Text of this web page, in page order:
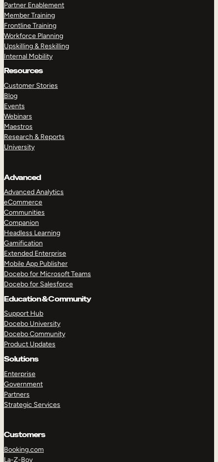
Partner Enablement
Member Training
Frontline Training
Workforce Planning
Upskilling & Reskilling
Internal Mobility
Resources
Customer Stories
Blog
Events
Webinars
Maestros
Research & Reports
University
Advanced
Advanced Analytics
eCommerce
Communities
Companion
Headless Learning
Gamification
Extended Enterprise
Mobile App Publisher
Docebo for Microsoft Teams
Docebo for Salesforce
Education & Community
Support Hub
Docebo University
Docebo Community
Product Updates
Solutions
Enterprise
Government
Partners
Strategic Services
Customers
Booking.com
La-Z-Boy